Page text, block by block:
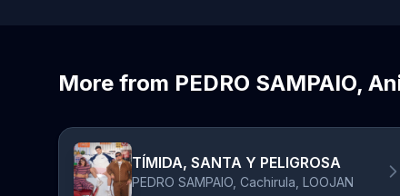
More from PEDRO SAMPAIO,
TÍMIDA, SANTA Y PELIGROSA
PEDRO SAMPAIO, Cachirula, LOOJAN